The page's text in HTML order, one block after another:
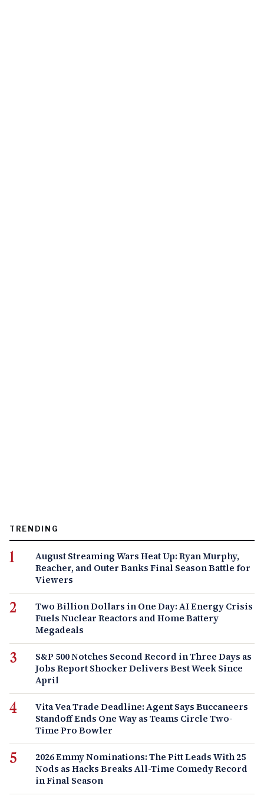
TRENDING
August Streaming Wars Heat Up: Ryan Murphy,
Reacher, and Outer Banks Final Season Battle for
Viewers
Two Billion Dollars in One Day: AI Energy Crisis
Fuels Nuclear Reactors and Home Battery
Megadeals
S&P 500 Notches Second Record in Three Days as
Jobs Report Shocker Delivers Best Week Since
April
Vita Vea Trade Deadline: Agent Says Buccaneers
Standoff Ends One Way as Teams Circle Two-
Time Pro Bowler
2026 Emmy Nominations: The Pitt Leads With 25
Nods as Hacks Breaks All-Time Comedy Record
in Final Season